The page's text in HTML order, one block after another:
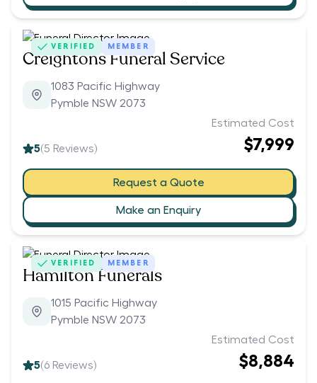
VERIFIED MEMBER
Creightons Funeral Service
1083 Pacific Highway
Pymble NSW 2073
5(5 Reviews)
Estimated Cost
$7,999
Request a Quote
Make an Enquiry
VERIFIED MEMBER
Hamilton Funerals
1015 Pacific Highway
Pymble NSW 2073
5(6 Reviews)
Estimated Cost
$8,884